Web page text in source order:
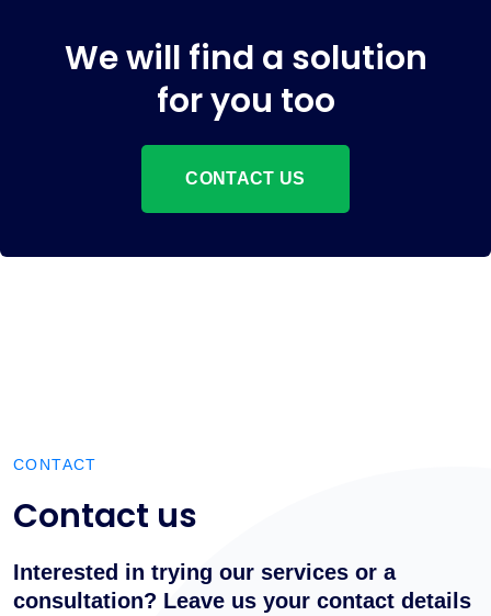
We will find a solution
for you too
CONTACT US
CONTACT
Contact us
Interested in trying our services or a
consultation? Leave us your contact details